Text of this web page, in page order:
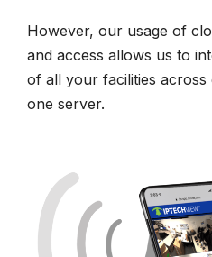
However, our usage of
and access allows us to
of all your facilities
one server.